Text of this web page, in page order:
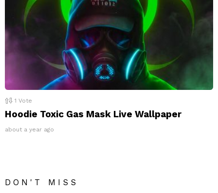
1 Vote
Hoodie Toxic Gas Mask Live Wallpaper
about a year ago
DON'T MISS